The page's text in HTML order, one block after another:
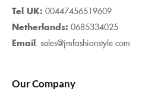
Tel UK: 00447456519609
Netherlands: 0685334025
Email: sales@jmfashionstyle.com
Our Company